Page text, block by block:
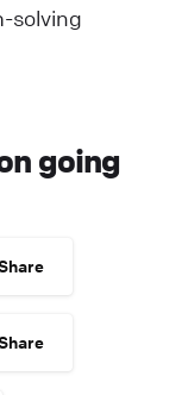
solving
going